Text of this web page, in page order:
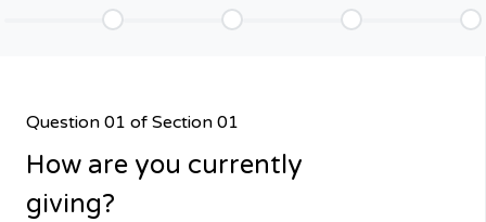
Question 01 of Section 01
How are you currently
giving?